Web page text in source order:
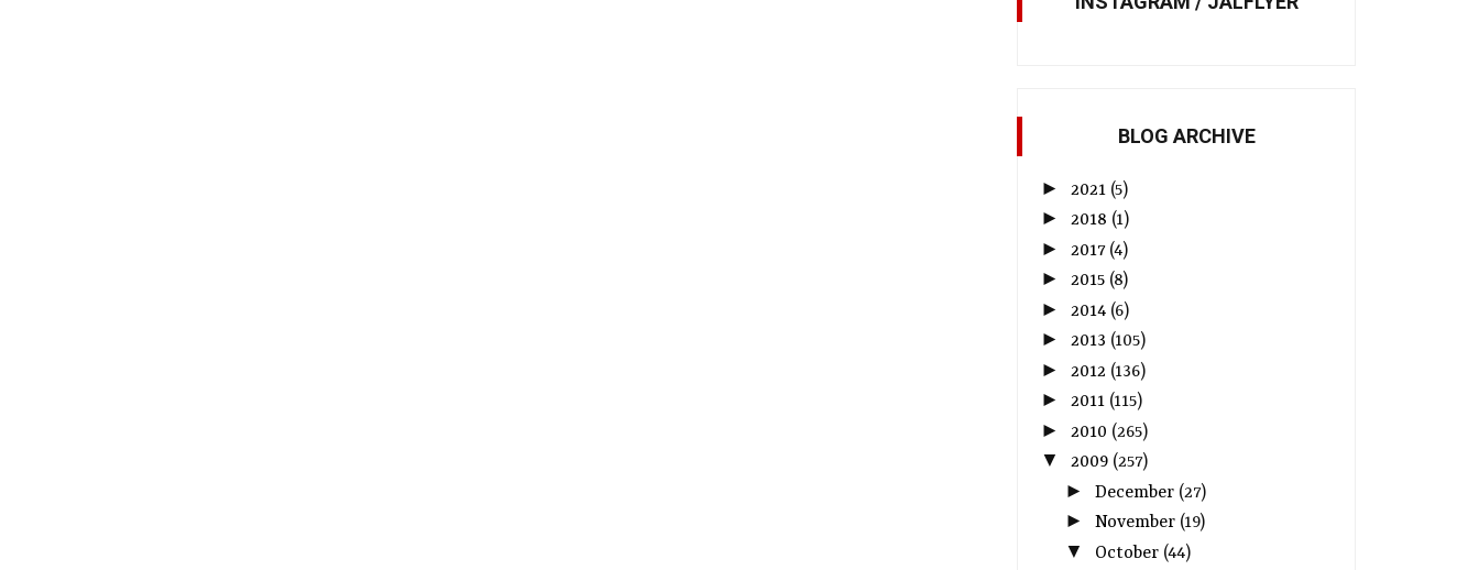
BLOG ARCHIVE
► 2021 (5)
► 2018 (1)
► 2017 (4)
► 2015 (8)
► 2014 (6)
► 2013 (105)
► 2012 (136)
► 2011 (115)
► 2010 (265)
▼ 2009 (257)
► December (27)
► November (19)
▼ October (44)